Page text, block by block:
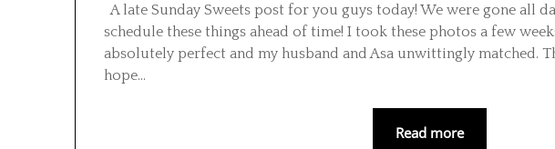
A late Sunday Sweets post for you guys today! We were gone all
schedule these things ahead of time! I took these photos a few
absolutely perfect and my husband and Asa unwittingly matched.
hope…
Read more